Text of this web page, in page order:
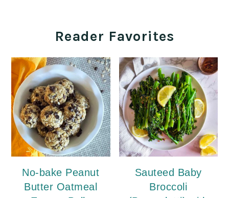
Reader Favorites
No-bake Peanut
Butter Oatmeal
Sauteed Baby
Broccoli